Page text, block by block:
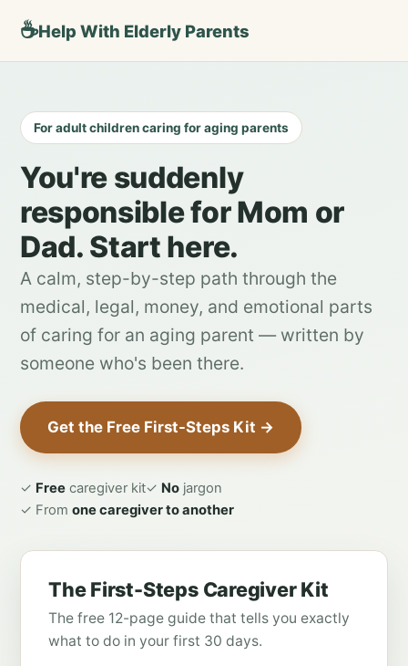
☕Help With Elderly Parents
For adult children caring for aging parents
You're suddenly
responsible for Mom or
Dad. Start here.
A calm, step-by-step path through the
medical, legal, money, and emotional parts
of caring for an aging parent — written by
someone who's been there.
Get the Free First-Steps Kit →
✓ Free caregiver kit✓ No jargon
✓ From one caregiver to another
The First-Steps Caregiver Kit
The free 12-page guide that tells you exactly
what to do in your first 30 days.